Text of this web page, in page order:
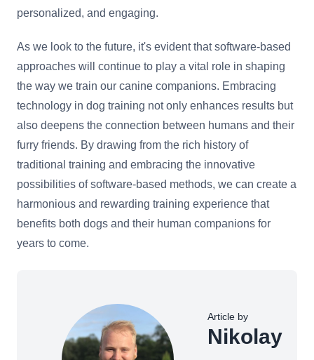
personalized, and engaging.
As we look to the future, it's evident that software-based
approaches will continue to play a vital role in shaping
the way we train our canine companions. Embracing
technology in dog training not only enhances results but
also deepens the connection between humans and their
furry friends. By drawing from the rich history of
traditional training and embracing the innovative
possibilities of software-based methods, we can create a
harmonious and rewarding training experience that
benefits both dogs and their human companions for
years to come.
Article by
Nikolay